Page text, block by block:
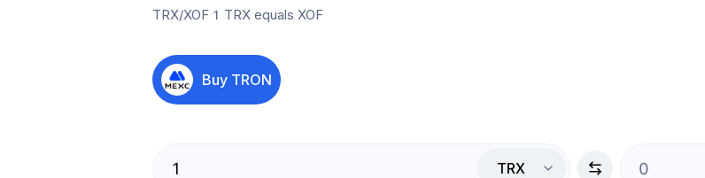
TRX/XOF 1 TRX equals XOF
Buy TRON
TRX